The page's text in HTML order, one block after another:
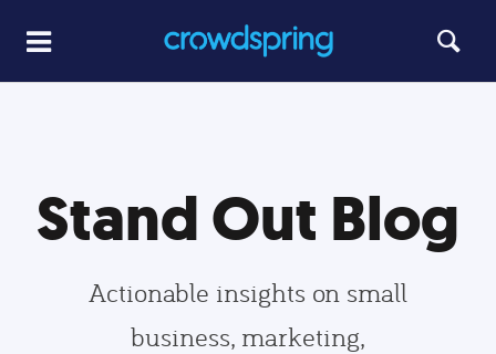
Stand Out Blog
Actionable insights on small
business, marketing,